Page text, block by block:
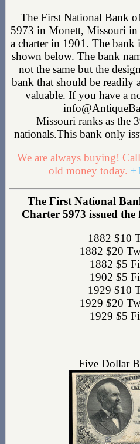
The First National Bank
5973 in Monett, Missouri in
a charter in 1901. The bank
shown below. The bank
not the same but the
bank that should be readily
valuable. If you have a
Missouri ranks as the
nationals.This bank only
We are always buying!
old money today.
The First National
Charter 5973 issued
1882 $10
1882 $20
1882 $5
1902 $5
1929 $10
1929 $20
1929 $5
Five Dollar